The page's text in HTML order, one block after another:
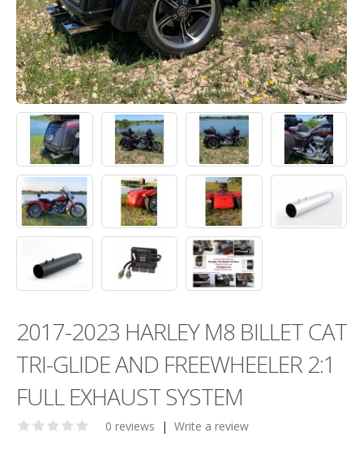
2017-2023 HARLEY M8 BILLET CAT
TRI-GLIDE AND FREEWHEELER 2:1
FULL EXHAUST SYSTEM
0 reviews | Write a review